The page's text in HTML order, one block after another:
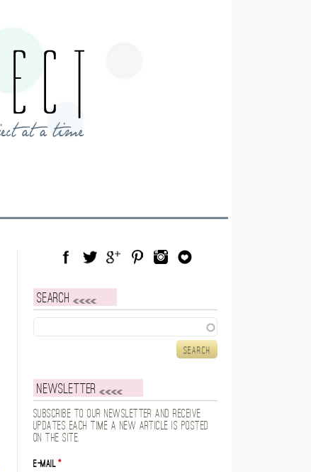
Search
Newsletter
Subscribe to our newsletter and receive
updates each time a new article is posted
on the site.
E-mail*